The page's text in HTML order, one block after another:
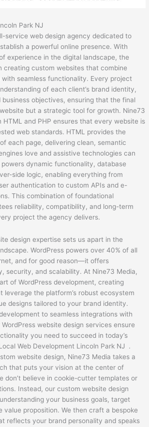
Park NJ
service web design agency dedicated to
a powerful online presence. With
experience in the digital landscape, the
creating custom websites that combine
with seamless functionality. Every project
of each client’s brand identity,
objectives, ensuring that the final
but a strategic tool for growth. Nine73
HTML and PHP ensures that every website is
web standards. HTML provides the
each page, delivering clean, semantic
love and assistive technologies can
dynamic functionality, database
side logic, enabling everything from
authentication to custom APIs and e-
This combination of foundational
reliability, compatibility, and long-term
project the agency delivers.
design expertise sets us apart in the
WordPress powers over 40% of all
and for good reason—it offers
security, and scalability. At Nine73 Media,
of WordPress development, creating
leverage the platform’s robust ecosystem
designs tailored to your brand identity.
to seamless integrations with
website design services ensure
you need to succeed in today’s
Web Development Lincoln Park NJ .
website design, Nine73 Media takes a
that puts your vision at the center of
don’t believe in cookie-cutter templates or
Instead, our custom website design
your business goals, target
value proposition. We then craft a bespoke
reflects your brand personality and speaks